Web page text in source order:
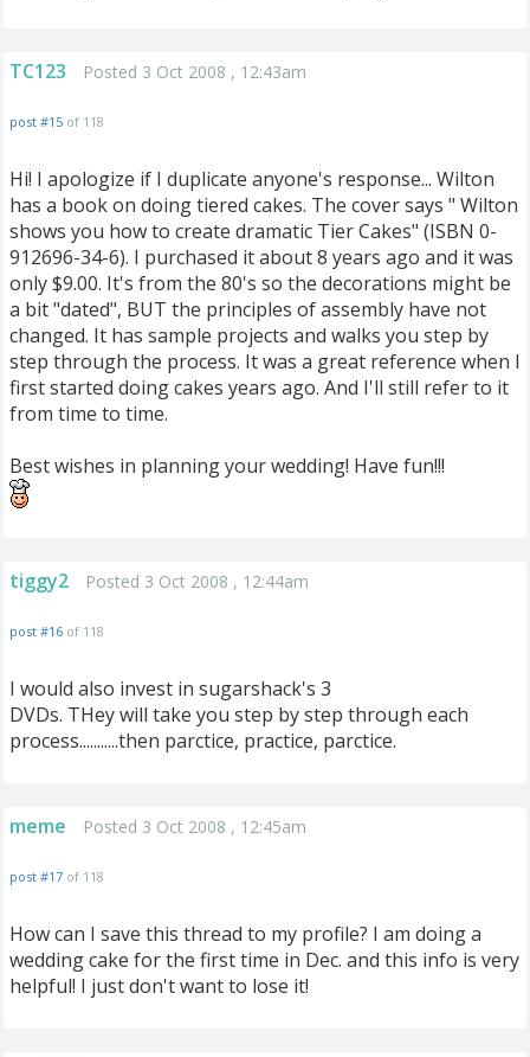
TC123 Posted 3 Oct 2008 , 12:43am
post #15 of 118
Hi! I apologize if I duplicate anyone's response... Wilton
has a book on doing tiered cakes. The cover says " Wilton
shows you how to create dramatic Tier Cakes" (ISBN 0-
912696-34-6). I purchased it about 8 years ago and it was
only $9.00. It's from the 80's so the decorations might be
a bit "dated", BUT the principles of assembly have not
changed. It has sample projects and walks you step by
step through the process. It was a great reference when I
first started doing cakes years ago. And I'll still refer to it
from time to time.
Best wishes in planning your wedding! Have fun!!!
tiggy2 Posted 3 Oct 2008 , 12:44am
post #16 of 118
I would also invest in sugarshack's 3
DVDs. THey will take you step by step through each
process...........then parctice, practice, parctice.
meme Posted 3 Oct 2008 , 12:45am
post #17 of 118
How can I save this thread to my profile? I am doing a
wedding cake for the first time in Dec. and this info is very
helpful! I just don't want to lose it!